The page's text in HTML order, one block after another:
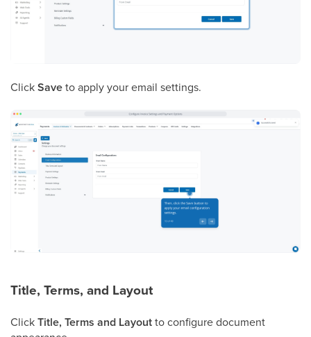
ClickSaveto apply your email settings.
Title, Terms, and Layout
ClickTitle, Terms and Layoutto configure document